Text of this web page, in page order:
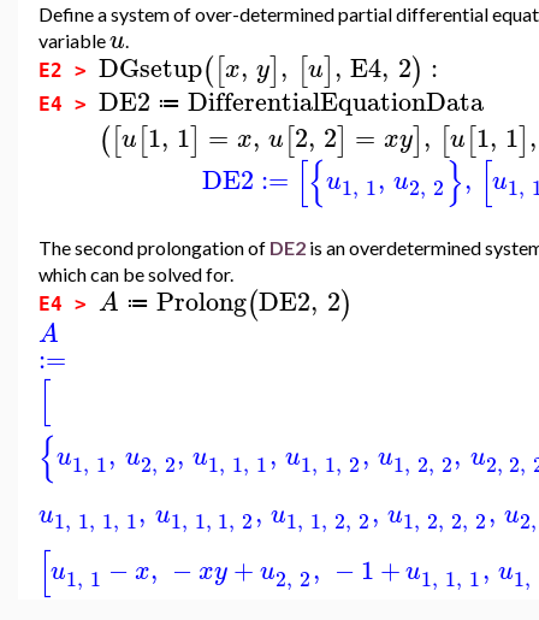
Define a system of over-determined partial differential
variableu.
E2 > DGsetup([x, y], [u], E4, 2) :
E4 > DE2 ≔ DifferentialEquationData
([u[1, 1] = x, u[2, 2] = xy], [u[1, 1],
DE2 := [{u1, 1, u2, 2}, [u1,
The second prolongation of DE2 is an overdetermined
which can be solved for.
E4 > A ≔ Prolong(DE2, 2)
A
:=
[
{u1, 1, u2, 2, u1, 1, 1, u1, 1, 2, u1, 2, 2, u2, 2,
u1, 1, 1, 1, u1, 1, 1, 2, u1, 1, 2, 2, u1, 2, 2, 2, u2,
[u1, 1 −x, − xy+ u2, 2, −1+u1, 1, 1, u1,